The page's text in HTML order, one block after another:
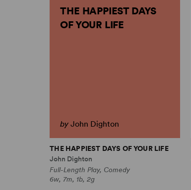
THE HAPPIEST DAYS
OF YOUR LIFE
by John Dighton
THE HAPPIEST DAYS OF YOUR LIFE
John Dighton
Full-Length Play, Comedy
6w, 7m, 1b, 2g